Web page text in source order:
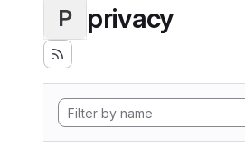
P privacy